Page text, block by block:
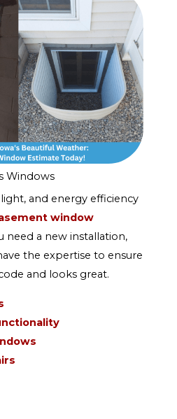
Windows
and energy efficiency
window
need a new installation,
the expertise to ensure
and looks great.